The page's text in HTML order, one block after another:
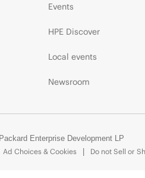
Events
HPE Discover
Local events
Newsroom
Enterprise Development LP
Ad Choices & Cookies Do not Sell or